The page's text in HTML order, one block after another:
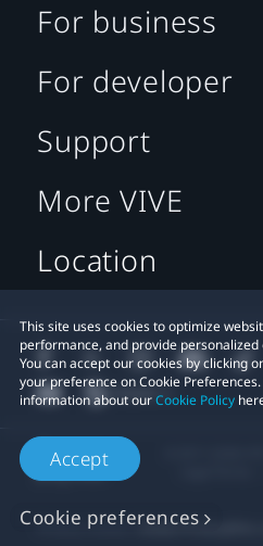
This site uses cookies to optimize
performance, and provide
You can accept our cookies by clicking
your preference on Cookie
information about ourCookie Policy
Accept
Cookie preferences
For business
For developer
Support
More VIVE
Location
Privacy Contact:Global-